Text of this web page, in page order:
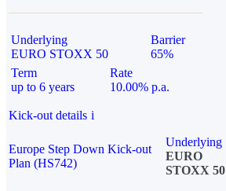
Underlying
EURO STOXX 50
Barrier
65%
Term
up to 6 years
Rate
10.00% p.a.
Kick-out details i
Europe Step Down Kick-out
Plan (HS742)
Underlying
EURO
STOXX 50